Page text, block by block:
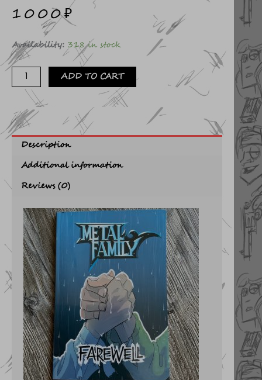
1000₽
Availability: 318 in stock
Comics
FAREWELL
quantity
ADD TO CART
Description
Additional information
Reviews (0)